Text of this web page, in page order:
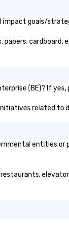
impact goals/
(BE)? If
related to
entities